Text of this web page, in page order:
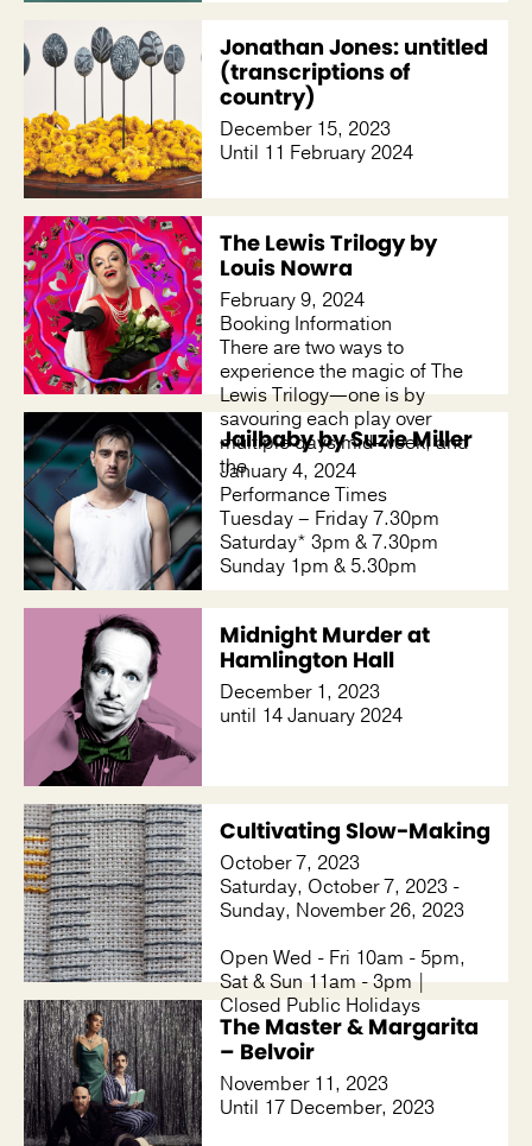
Jonathan Jones: untitled
(transcriptions of
country)
December 15, 2023
Until 11 February 2024
The Lewis Trilogy by
Louis Nowra
February 9, 2024
Booking Information
There are two ways to
experience the magic of The
Lewis Trilogy—one is by
savouring each play over
multiple days mid-week, and
the
Jailbaby by Suzie Miller
January 4, 2024
Performance Times
Tuesday – Friday 7.30pm
Saturday* 3pm & 7.30pm
Sunday 1pm & 5.30pm
Midnight Murder at
Hamlington Hall
December 1, 2023
until 14 January 2024
Cultivating Slow-Making
October 7, 2023
Saturday, October 7, 2023 -
Sunday, November 26, 2023
Open Wed - Fri 10am - 5pm,
Sat & Sun 11am - 3pm |
Closed Public Holidays
The Master & Margarita
– Belvoir
November 11, 2023
Until 17 December, 2023